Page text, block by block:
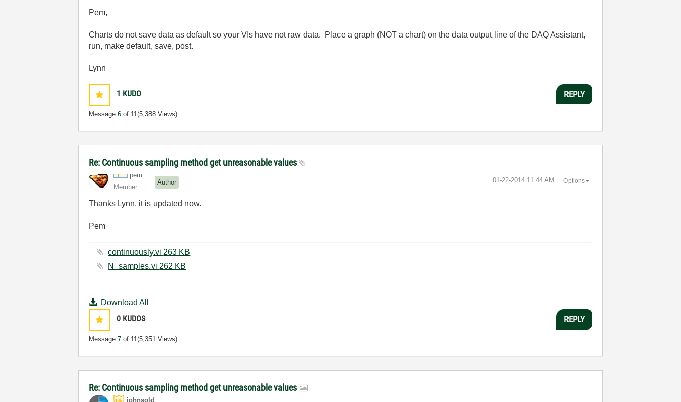
Pem,
Charts do not save data as default so your VIs have not raw data. Place a graph (NOT a chart) on the data output line of the DAQ Assistant,
run, make default, save, post.
Lynn
1 KUDO
Message6 of 11(5,388 Views)
REPLY
Re: Continuous sampling method get unreasonable values
pem
Member
Author ‎01-22-2014 11:44 AM Options
Thanks Lynn, it is updated now.
Pem
continuously.vi ‏263 KB
N_samples.vi ‏262 KB
Download All
0 KUDOS
Message7 of 11(5,351 Views)
REPLY
Re: Continuous sampling method get unreasonable values
johnsold